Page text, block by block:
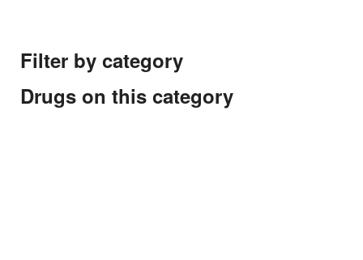
Filter by category
Drugs on this category